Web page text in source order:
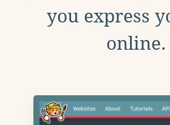
you express
online.